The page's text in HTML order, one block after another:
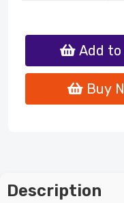
Add
Buy
Description